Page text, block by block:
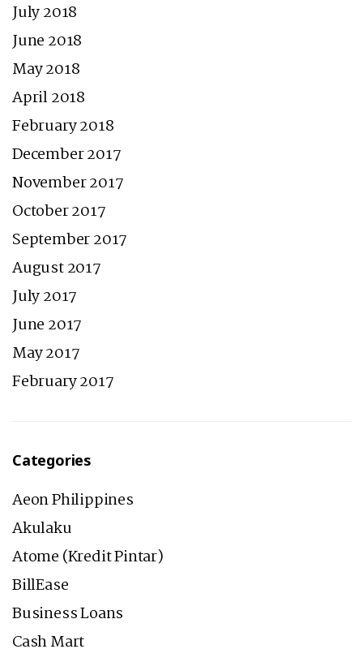
July 2018
June 2018
May 2018
April 2018
February 2018
December 2017
November 2017
October 2017
September 2017
August 2017
July 2017
June 2017
May 2017
February 2017
Categories
Aeon Philippines
Akulaku
Atome (Kredit Pintar)
BillEase
Business Loans
Cash Mart